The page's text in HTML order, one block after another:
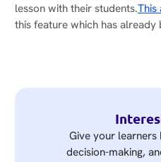
lesson with their students.This
this feature which has
Give your learners
decision-making,